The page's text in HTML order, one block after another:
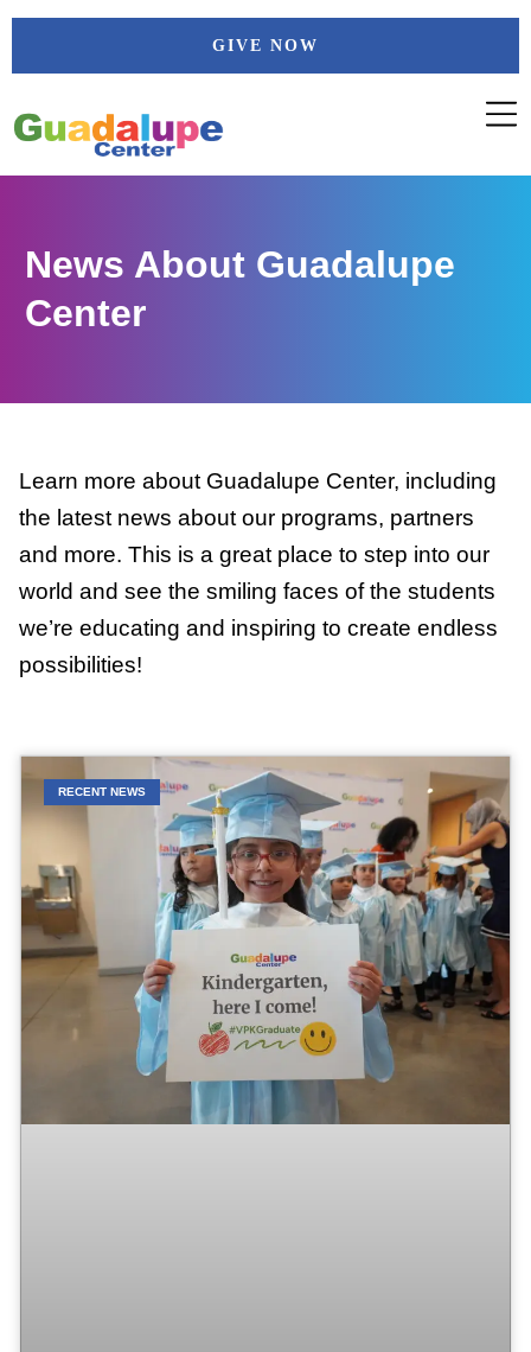
Skip
GIVE NOW
News About Guadalupe
Center
Learn more about Guadalupe Center, including
the latest news about our programs, partners
and more. This is a great place to step into our
world and see the smiling faces of the students
we’re educating and inspiring to create endless
possibilities!
RECENT NEWS